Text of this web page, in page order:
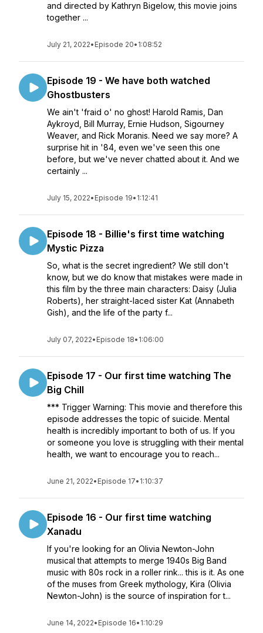
and directed by Kathryn Bigelow, this movie joins
together ...
July 21, 2022• Episode 20• 1:08:52
Episode 19 - We have both watched
Ghostbusters
We ain't 'fraid o' no ghost! Harold Ramis, Dan
Aykroyd, Bill Murray, Ernie Hudson, Sigourney
Weaver, and Rick Moranis. Need we say more? A
surprise hit in '84, even we've seen this one
before, but we've never chatted about it. And we
certainly ...
July 15, 2022• Episode 19• 1:12:41
Episode 18 - Billie's first time watching
Mystic Pizza
So, what is the secret ingredient? We still don't
know, but we do know that mistakes were made in
this film by the three main characters: Daisy (Julia
Roberts), her straight-laced sister Kat (Annabeth
Gish), and the life of the party f...
July 07, 2022• Episode 18• 1:06:00
Episode 17 - Our first time watching The
Big Chill
*** Trigger Warning: This movie and therefore this
episode addresses the topic of suicide. Mental
health is incredibly important to both of us. If you
or someone you love is struggling with their mental
health, we want to encourage you to reach...
June 21, 2022• Episode 17• 1:10:37
Episode 16 - Our first time watching
Xanadu
If you're looking for an Olivia Newton-John
musical that attempts to merge 1940s Big Band
music with 80s rock in a roller rink... this is it. As one
of the muses from Greek mythology, Kira (Olivia
Newton-John) is the source of inspiration for t...
June 14, 2022• Episode 16• 1:10:29